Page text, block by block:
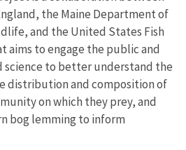
the Maine Department of
and the United States Fish
aims to engage the public and
science to better understand the
distribution and composition of
on which they prey, and
bog lemming to inform